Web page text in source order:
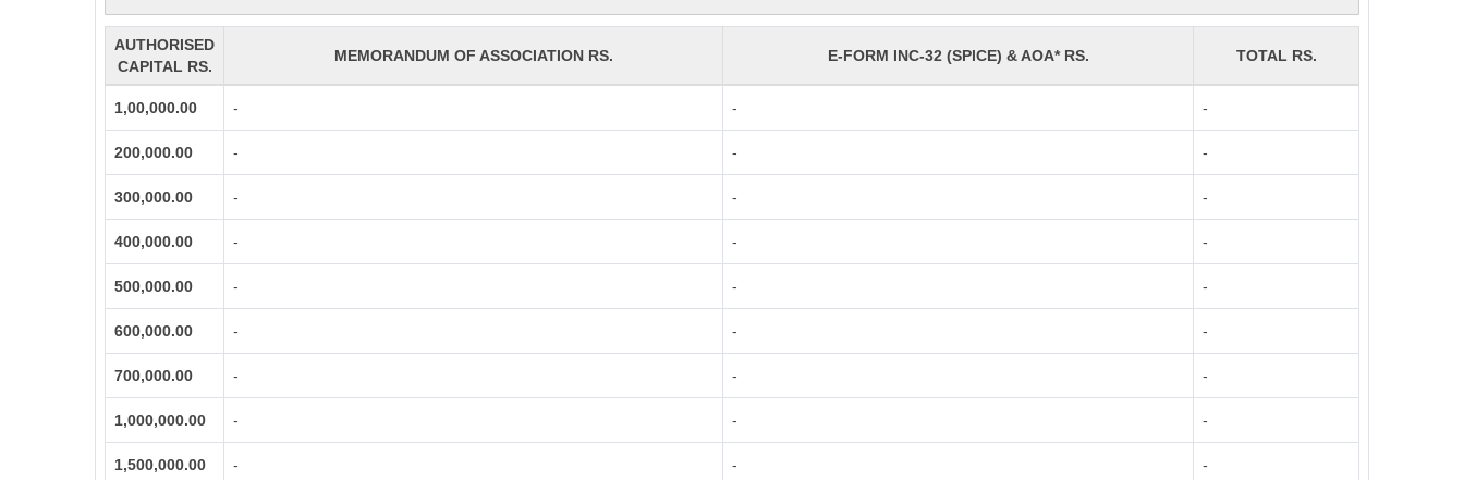
AUTHORISED
CAPITAL RS.
MEMORANDUM OF ASSOCIATION RS. E-FORM INC-32 (SPICE) & AOA* RS. TOTAL RS.
1,00,000.00 - - -
200,000.00 - - -
300,000.00 - - -
400,000.00 - - -
500,000.00 - - -
600,000.00 - - -
700,000.00 - - -
1,000,000.00 - - -
1,500,000.00 - - -